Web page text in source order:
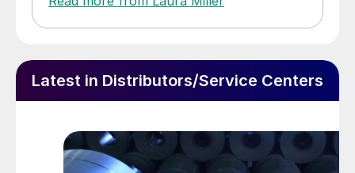
Latest in Distributors/Service Centers